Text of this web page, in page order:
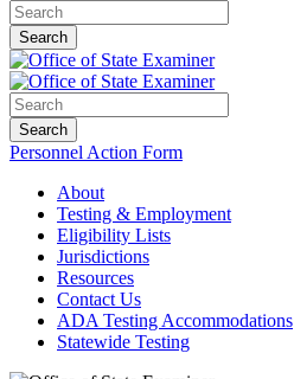
Search
Search
Personnel Action Form
About
Testing & Employment
Eligibility Lists
Jurisdictions
Resources
Contact Us
ADA Testing Accommodations
Statewide Testing